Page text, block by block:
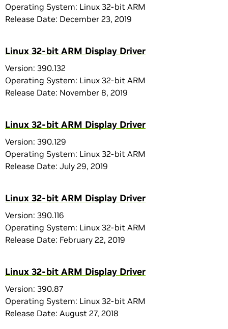
Operating System: Linux 32-bit ARM
Release Date: December 23, 2019
Linux 32-bit ARM Display Driver
Version: 390.132
Operating System: Linux 32-bit ARM
Release Date: November 8, 2019
Linux 32-bit ARM Display Driver
Version: 390.129
Operating System: Linux 32-bit ARM
Release Date: July 29, 2019
Linux 32-bit ARM Display Driver
Version: 390.116
Operating System: Linux 32-bit ARM
Release Date: February 22, 2019
Linux 32-bit ARM Display Driver
Version: 390.87
Operating System: Linux 32-bit ARM
Release Date: August 27, 2018